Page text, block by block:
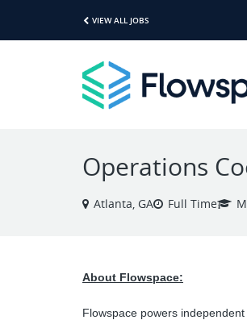
VIEW ALL JOBS
Operations
Atlanta, GA Full Time
About Flowspace:
Flowspace powers